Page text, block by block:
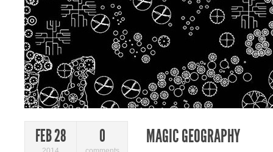
FEB 28 0 MAGIC GEOGRAPHY